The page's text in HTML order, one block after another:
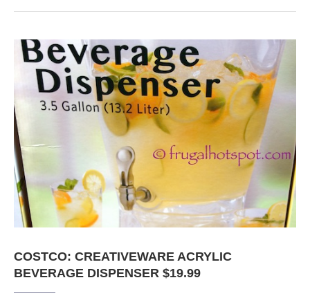
COSTCO: CREATIVEWARE ACRYLIC
BEVERAGE DISPENSER $19.99